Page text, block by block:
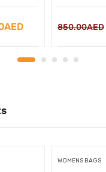
AEDCurrent
is:
850.00AED
WOMENS BAGS